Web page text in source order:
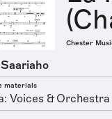
Chester
materials
Voices & Orchestra